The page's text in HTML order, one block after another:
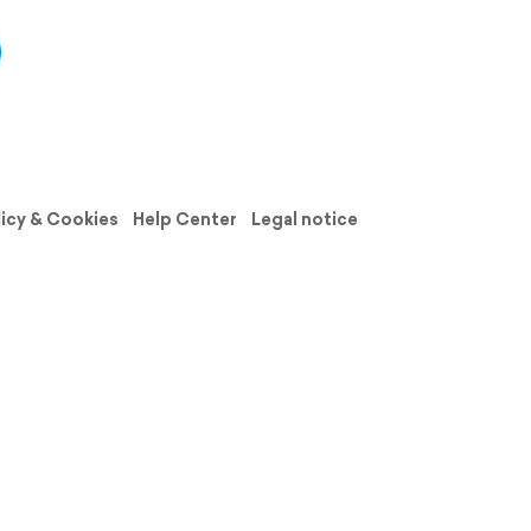
& Cookies Help Center
Legal notice